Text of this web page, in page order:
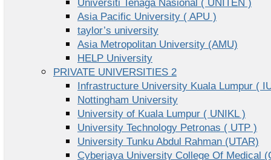
Universiti Tenaga Nasional ( UNITEN )
Asia Pacific University ( APU )
taylor’s university
Asia Metropolitan University (AMU)
HELP University
PRIVATE UNIVERSITIES 2
Infrastructure University Kuala Lumpur (
Nottingham University
University of Kuala Lumpur ( UNIKL )
University Technology Petronas ( UTP )
University Tunku Abdul Rahman (UTAR)
Cyberjaya University College Of Medical